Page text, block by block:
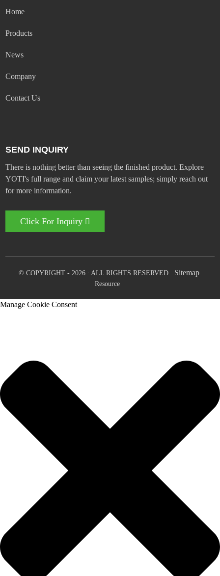
Home
Products
News
Company
Contact Us
SEND INQUIRY
There is nothing better than seeing the finished product. Explore
YOTI's full range and claim your latest samples; simply reach out
for more information.
Click For Inquiry
© COPYRIGHT - 2026 : ALL RIGHTS RESERVED. Sitemap
Resource
Manage Cookie Consent